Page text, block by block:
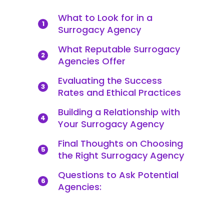
1
What to Look for in a
Surrogacy Agency
2
What Reputable Surrogacy
Agencies Offer
3
Evaluating the Success
Rates and Ethical Practices
4
Building a Relationship with
Your Surrogacy Agency
5
Final Thoughts on Choosing
the Right Surrogacy Agency
6
Questions to Ask Potential
Agencies: